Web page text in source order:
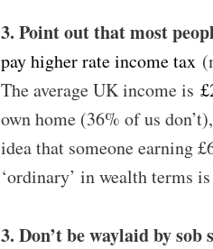
3. Point out that most
pay higher rate income tax
The average UK income is
own home (36% of us
idea that someone earning
‘ordinary’ in wealth terms
3. Don’t be waylaid by sob